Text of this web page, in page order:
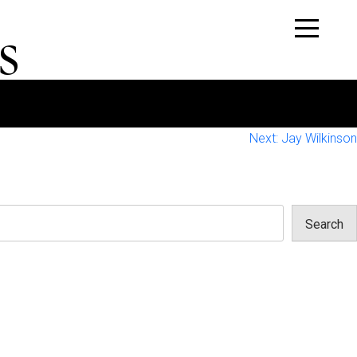
Next: Jay Wilkinson
Search